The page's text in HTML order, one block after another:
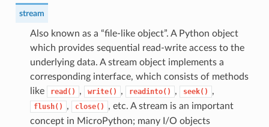
stream
Also known as a “file-like object”. A Python object
which provides sequential read-write access to the
underlying data. A stream object implements a
corresponding interface, which consists of methods
like
read() , write() , readinto() , seek() ,
flush() , close()
, etc. A stream is an important
concept in MicroPython; many I/O objects